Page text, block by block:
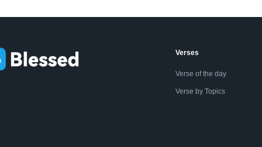
Verses
Verse of the day
Verse by Topics